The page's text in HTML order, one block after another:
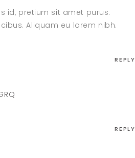
id, pretium sit amet purus.
Aliquam eu lorem nibh.
REPLY
REPLY